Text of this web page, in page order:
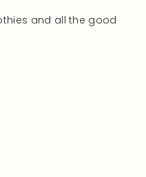
and all the good